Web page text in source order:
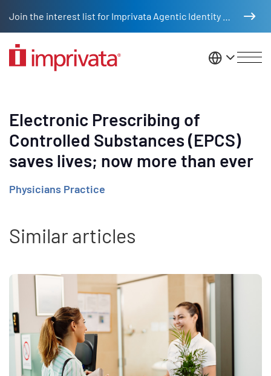
United
Electronic Prescribing of
Controlled Substances (EPCS)
saves lives; now more than ever
Physicians Practice
Similar articles